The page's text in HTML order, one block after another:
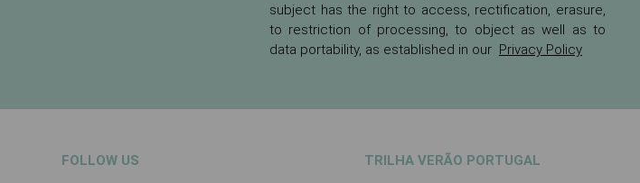
subject has the right to access, rectification, erasure,
to restriction of processing, to object as well as to
data portability, as established in our Privacy Policy
FOLLOW US TRILHA VERÃO PORTUGAL